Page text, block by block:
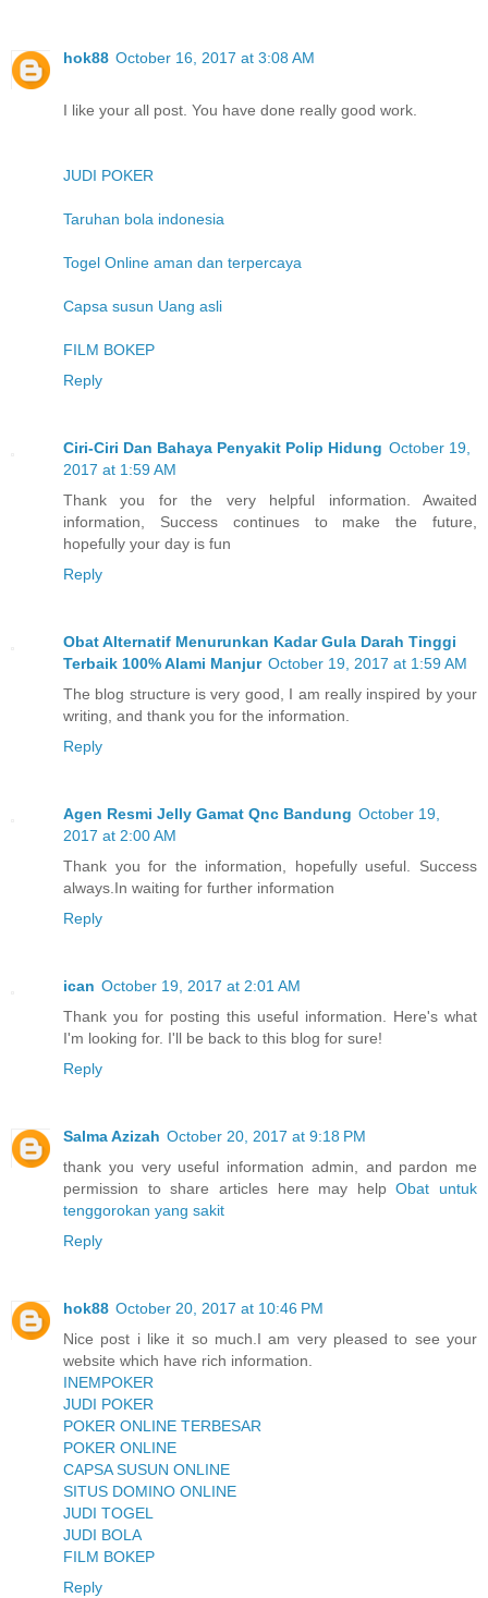
hok88 October 16, 2017 at 3:08 AM
I like your all post. You have done really good work.
JUDI POKER
Taruhan bola indonesia
Togel Online aman dan terpercaya
Capsa susun Uang asli
FILM BOKEP
Reply
Ciri-Ciri Dan Bahaya Penyakit Polip Hidung October 19,
2017 at 1:59 AM
Thank you for the very helpful information. Awaited
information, Success continues to make the future,
hopefully your day is fun
Reply
Obat Alternatif Menurunkan Kadar Gula Darah Tinggi
Terbaik 100% Alami Manjur October 19, 2017 at 1:59 AM
The blog structure is very good, I am really inspired by your
writing, and thank you for the information.
Reply
Agen Resmi Jelly Gamat Qnc Bandung October 19,
2017 at 2:00 AM
Thank you for the information, hopefully useful. Success
always.In waiting for further information
Reply
ican October 19, 2017 at 2:01 AM
Thank you for posting this useful information. Here's what
I'm looking for. I'll be back to this blog for sure!
Reply
Salma Azizah October 20, 2017 at 9:18 PM
thank you very useful information admin, and pardon me
permission to share articles here may helpObat untuk
tenggorokan yang sakit
Reply
hok88 October 20, 2017 at 10:46 PM
Nice post i like it so much.I am very pleased to see your
website which have rich information.
INEMPOKER
JUDI POKER
POKER ONLINE TERBESAR
POKER ONLINE
CAPSA SUSUN ONLINE
SITUS DOMINO ONLINE
JUDI TOGEL
JUDI BOLA
FILM BOKEP
Reply